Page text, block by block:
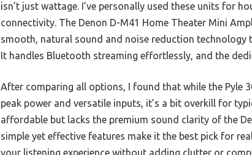
isn’t just wattage. I’ve personally used these units for
connectivity. The Denon D-M41 Home Theater Mini
smooth, natural sound and noise reduction
It handles Bluetooth streaming effortlessly, and the
After comparing all options, I found that while the Pyle
peak power and versatile inputs, it’s a bit overkill for
affordable but lacks the premium sound clarity of the
simple yet effective features make it the best pick for